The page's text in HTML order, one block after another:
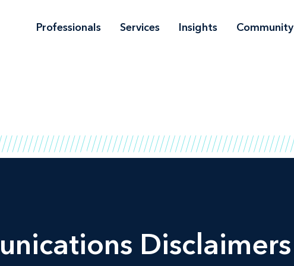
Professionals Services Insights Community
Disclaimers